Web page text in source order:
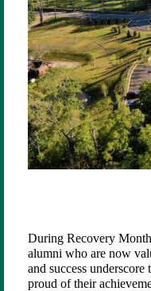
During Recovery
alumni who are now
and success
proud of their